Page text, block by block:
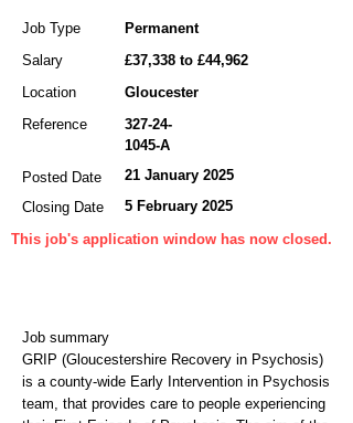
Job Type
Permanent
Salary
£37,338 to £44,962
Location
Gloucester
Reference
327-24-
1045-A
Posted Date
21 January 2025
Closing Date
5 February 2025
This job's application window has now closed.
Job summary
GRIP (Gloucestershire Recovery in Psychosis)
is a county-wide Early Intervention in Psychosis
team, that provides care to people experiencing